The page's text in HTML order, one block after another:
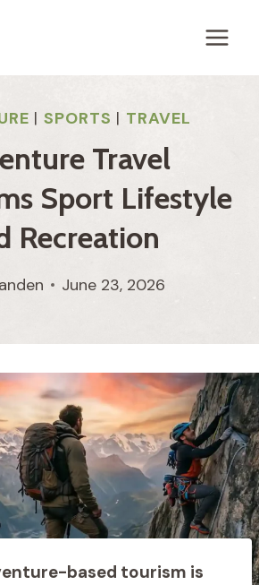
|SPORTS | TRAVEL
Travel
Sport Lifestyle
Recreation
June 23, 2026
based tourism is